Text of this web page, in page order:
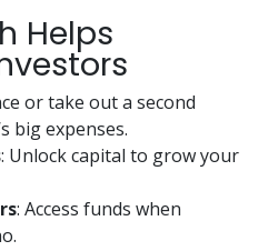
Helps
or take out a second
big expenses.
: Unlock capital to grow your
: Access funds when